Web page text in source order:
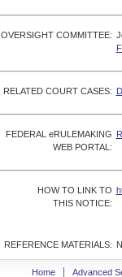
OVERSIGHT COMMITTEE:
RELATED COURT CASES:
FEDERAL eRULEMAKING
WEB PORTAL:
HOW TO LINK TO
THIS NOTICE:
REFERENCE MATERIALS:
Home Advanced